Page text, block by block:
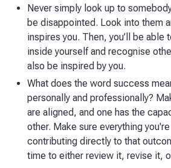
Never simply look up to
be disappointed. Look into them
inspires you. Then, you’ll be able
inside yourself and recognise
also be inspired by you.
What does the word success
personally and professionally?
are aligned, and one has the
other. Make sure everything
contributing directly to that
time to either review it, revise it,